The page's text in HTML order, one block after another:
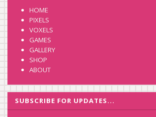
HOME
PIXELS
VOXELS
GAMES
GALLERY
SHOP
ABOUT
SUBSCRIBE FOR UPDATES...